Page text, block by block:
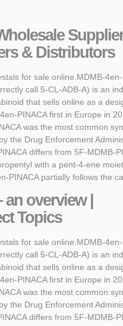
& Distributors
for sale online.MDMB-4en-
call 5-CL-ADB-A) is an
that sells online as a
PINACA first in Europe in
was the most common
the Drug Enforcement
differs from 5F-MDMB-
with a pent-4-ene
PINACA partially follows the
overview |
Topics
for sale online.MDMB-4en-
call 5-CL-ADB-A) is an
that sells online as a
PINACA first in Europe in
was the most common
the Drug Enforcement
differs from 5F-MDMB-